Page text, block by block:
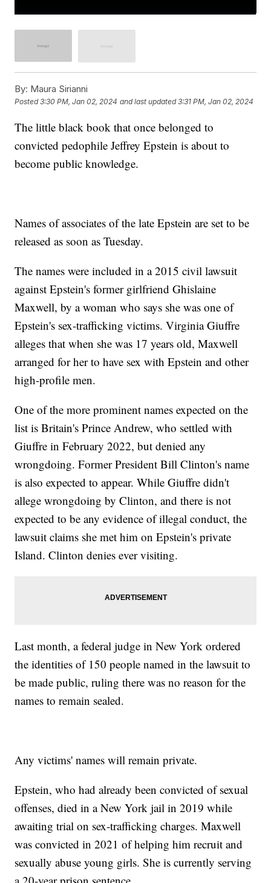
By: Maura Sirianni
Posted3:30 PM, Jan 02, 2024 and last updated 3:31 PM, Jan 02, 2024
The little black book that once belonged to
convicted pedophile Jeffrey Epstein is about to
become public knowledge.
Names of associates of the late Epstein are set to be
released as soon as Tuesday.
The names were included in a 2015 civil lawsuit
against Epstein's former girlfriend Ghislaine
Maxwell, by a woman who says she was one of
Epstein's sex-trafficking victims. Virginia Giuffre
alleges that when she was 17 years old, Maxwell
arranged for her to have sex with Epstein and other
high-profile men.
One of the more prominent names expected on the
list is Britain's Prince Andrew, who settled with
Giuffre in February 2022, but denied any
wrongdoing. Former President Bill Clinton's name
is also expected to appear. While Giuffre didn't
allege wrongdoing by Clinton, and there is not
expected to be any evidence of illegal conduct, the
lawsuit claims she met him on Epstein's private
Island. Clinton denies ever visiting.
Last month, a federal judge in New York ordered
the identities of 150 people named in the lawsuit to
be made public, ruling there was no reason for the
names to remain sealed.
Any victims' names will remain private.
Epstein, who had already been convicted of sexual
offenses, died in a New York jail in 2019 while
awaiting trial on sex-trafficking charges. Maxwell
was convicted in 2021 of helping him recruit and
sexually abuse young girls. She is currently serving